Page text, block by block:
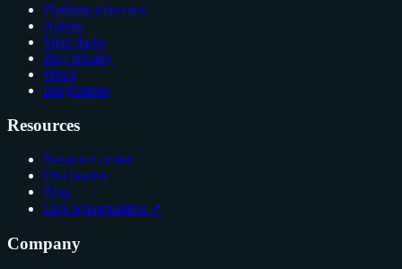
Platform overview
Agents
Meet Apex
Bug Bounty
Web3
Integrations
Resources
Resource center
Disclosures
Blog
Live opportunities ↗
Company